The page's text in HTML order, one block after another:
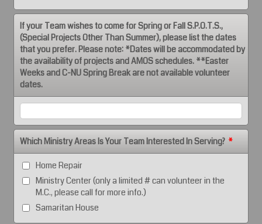
If your Team wishes to come for Spring or Fall S.P.O.T.S.,
(Special Projects Other Than Summer), please list the dates
that you prefer. Please note: *Dates will be accommodated by
the availability of projects and AMOS schedules. **Easter
Weeks and C-NU Spring Break are not available volunteer
dates.
Which Ministry Areas Is Your Team Interested In Serving? *
Home Repair
Ministry Center (only a limited # can volunteer in the
M.C., please call for more info.)
Samaritan House